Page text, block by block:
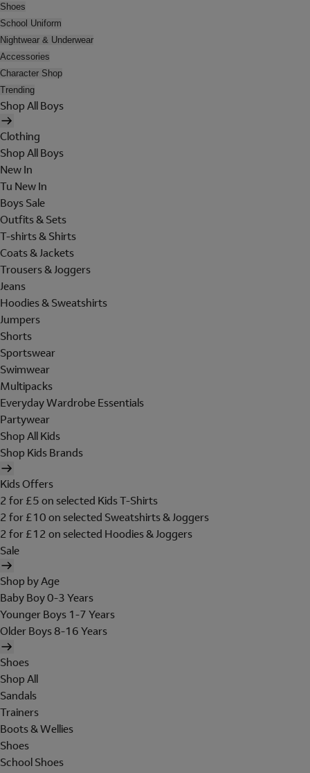
Shoes
School Uniform
Nightwear & Underwear
Accessories
Character Shop
Trending
Shop All Boys
Clothing
Shop All Boys
New In
Tu New In
Boys Sale
Outfits & Sets
T-shirts & Shirts
Coats & Jackets
Trousers & Joggers
Jeans
Hoodies & Sweatshirts
Jumpers
Shorts
Sportswear
Swimwear
Multipacks
Everyday Wardrobe Essentials
Partywear
Shop All Kids
Shop Kids Brands
Kids Offers
2 for £5 on selected Kids T-Shirts
2 for £10 on selected Sweatshirts & Joggers
2 for £12 on selected Hoodies & Joggers
Sale
Shop by Age
Baby Boy 0-3 Years
Younger Boys 1-7 Years
Older Boys 8-16 Years
Shoes
Shop All
Sandals
Trainers
Boots & Wellies
Shoes
School Shoes